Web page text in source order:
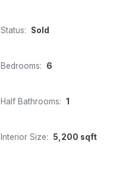
Status: Sold
Bedrooms: 6
Half Bathrooms: 1
Interior Size: 5,200 sqft